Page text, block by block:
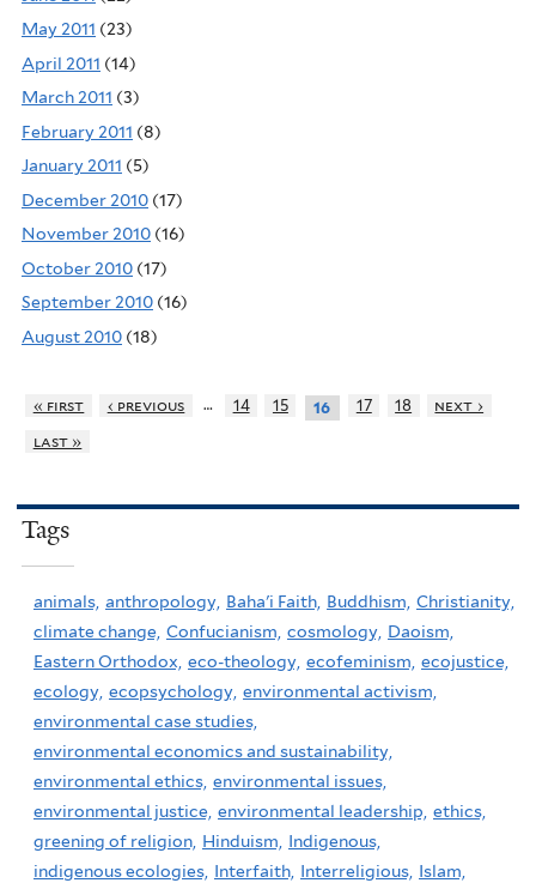
May 2011 (23)
April 2011 (14)
March 2011 (3)
February 2011 (8)
January 2011 (5)
December 2010 (17)
November 2010 (16)
October 2010 (17)
September 2010 (16)
August 2010 (18)
« first ‹ previous … 14 15 16 17 18
next ›
last »
Tags
animals, anthropology, Baha'i Faith, Buddhism, Christianity,
climate change, Confucianism, cosmology, Daoism,
Eastern Orthodox, eco-theology, ecofeminism, ecojustice,
ecology, ecopsychology, environmental activism,
environmental case studies,
environmental economics and sustainability,
environmental ethics, environmental issues,
environmental justice, environmental leadership, ethics,
greening of religion, Hinduism, Indigenous,
indigenous ecologies, Interfaith, Interreligious, Islam,